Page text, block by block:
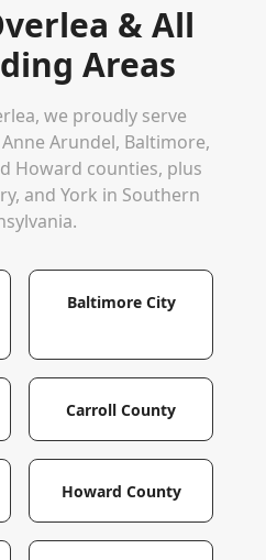
& All
Areas
, we proudly serve
Arundel, Baltimore,
Howard counties, plus
and York in Southern
Baltimore City
Carroll County
Howard County